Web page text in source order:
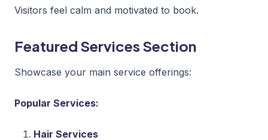
Visitors feel calm and motivated to book.
Featured Services Section
Showcase your main service offerings:
Popular Services:
Hair Services